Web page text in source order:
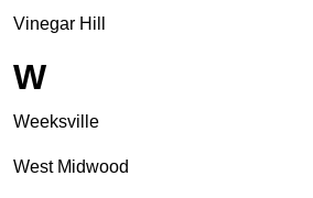
Vinegar Hill
W
Weeksville
West Midwood